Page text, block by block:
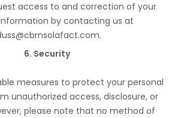
access to and correction of your
by contacting us at
6. Security
measures to protect your personal
unauthorized access, disclosure, or
please note that no method of